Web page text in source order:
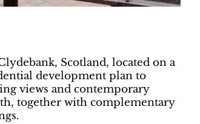
Scotland, located on a
development plan to
views and contemporary
together with complementary